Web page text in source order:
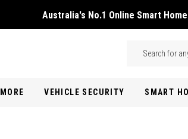
Australia's No.1 Online Smart
Search
MORE VEHICLE SECURITY SMART